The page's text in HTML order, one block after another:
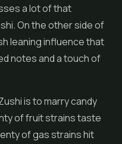
a lot of that
On the other side of
leaning influence that
notes and a touch of
is to marry candy
of fruit strains taste
of gas strains hit